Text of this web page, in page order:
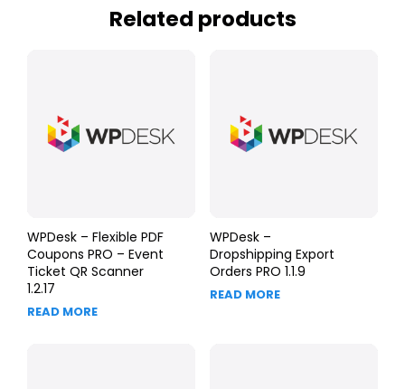
Related products
WPDesk – Flexible PDF
Coupons PRO – Event
Ticket QR Scanner
1.2.17
READ MORE
WPDesk –
Dropshipping Export
Orders PRO 1.1.9
READ MORE